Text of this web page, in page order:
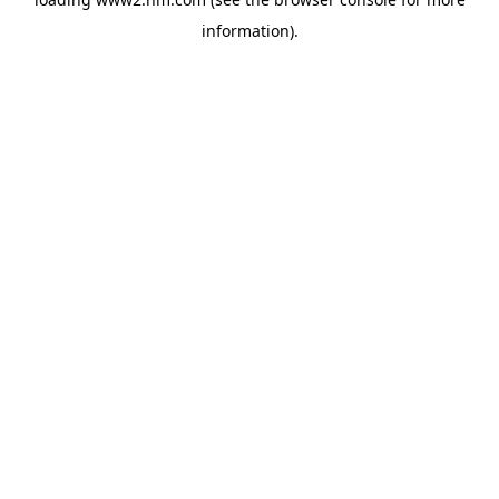
information).